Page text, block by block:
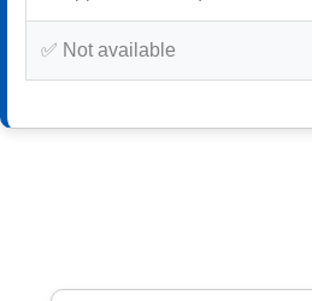
✅ Not available